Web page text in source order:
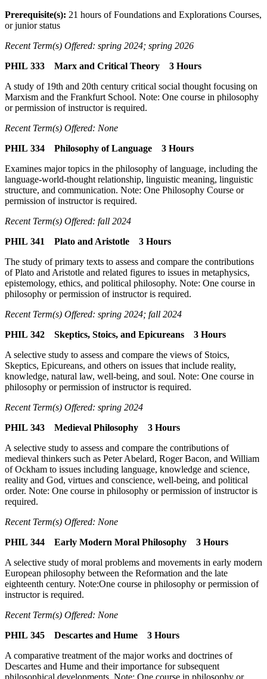
Prerequisite(s): 21 hours of Foundations and Explorations Courses,
or junior status
Recent Term(s) Offered: spring 2024; spring 2026
PHIL 333 Marx and Critical Theory 3 Hours
A study of 19th and 20th century critical social thought focusing on
Marxism and the Frankfurt School. Note: One course in philosophy
or permission of instructor is required.
Recent Term(s) Offered: None
PHIL 334 Philosophy of Language 3 Hours
Examines major topics in the philosophy of language, including the
language-world-thought relationship, linguistic meaning, linguistic
structure, and communication. Note: One Philosophy Course or
permission of instructor is required.
Recent Term(s) Offered: fall 2024
PHIL 341 Plato and Aristotle 3 Hours
The study of primary texts to assess and compare the contributions
of Plato and Aristotle and related figures to issues in metaphysics,
epistemology, ethics, and political philosophy. Note: One course in
philosophy or permission of instructor is required.
Recent Term(s) Offered: spring 2024; fall 2024
PHIL 342 Skeptics, Stoics, and Epicureans 3 Hours
A selective study to assess and compare the views of Stoics,
Skeptics, Epicureans, and others on issues that include reality,
knowledge, natural law, well-being, and soul. Note: One course in
philosophy or permission of instructor is required.
Recent Term(s) Offered: spring 2024
PHIL 343 Medieval Philosophy 3 Hours
A selective study to assess and compare the contributions of
medieval thinkers such as Peter Abelard, Roger Bacon, and William
of Ockham to issues including language, knowledge and science,
reality and God, virtues and conscience, well-being, and political
order. Note: One course in philosophy or permission of instructor is
required.
Recent Term(s) Offered: None
PHIL 344 Early Modern Moral Philosophy 3 Hours
A selective study of moral problems and movements in early modern
European philosophy between the Reformation and the late
eighteenth century. Note:One course in philosophy or permission of
instructor is required.
Recent Term(s) Offered: None
PHIL 345 Descartes and Hume 3 Hours
A comparative treatment of the major works and doctrines of
Descartes and Hume and their importance for subsequent
philosophical developments. Note: One course in philosophy or